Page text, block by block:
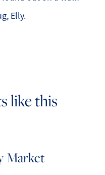
Elly.
like this
Market